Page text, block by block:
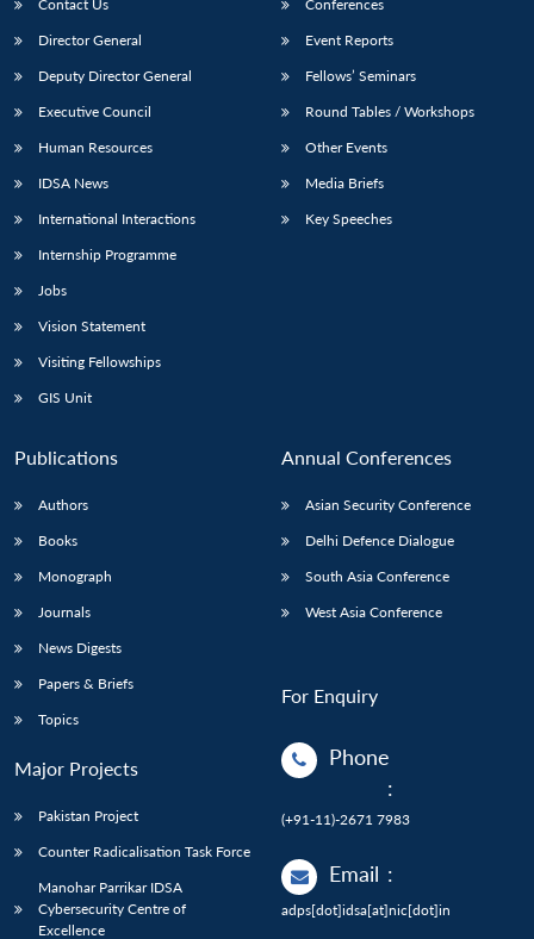
LIBRARY
Open
IDSA
Open
menu
Publications
Open
Membership
Open
Contact Us
Director General
Deputy Director General
Executive Council
Human Resources
IDSA News
International Interactions
Internship Programme
Jobs
Vision Statement
Visiting Fellowships
GIS Unit
Conferences
Event Reports
Fellows’ Seminars
Round Tables / Workshops
Other Events
Media Briefs
Key Speeches
Publications
Authors
Books
Monograph
Journals
News Digests
Papers & Briefs
Topics
Major Projects
Pakistan Project
Counter Radicalisation Task Force
Manohar Parrikar IDSA
Cybersecurity Centre of
Excellence
Annual Conferences
Asian Security Conference
Delhi Defence Dialogue
South Asia Conference
West Asia Conference
For Enquiry
Phone
:
(+91-11)-2671 7983
Email :
adps[dot]idsa[at]nic[dot]in